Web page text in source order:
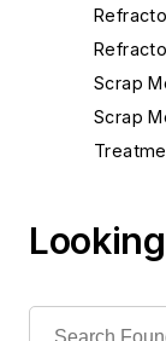
Scrap
Scrap